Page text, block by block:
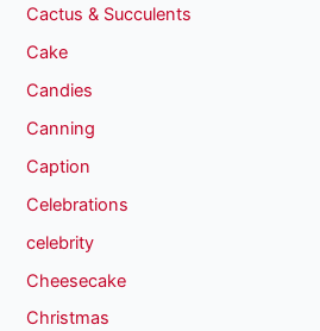
Cactus & Succulents
Cake
Candies
Canning
Caption
Celebrations
celebrity
Cheesecake
Christmas